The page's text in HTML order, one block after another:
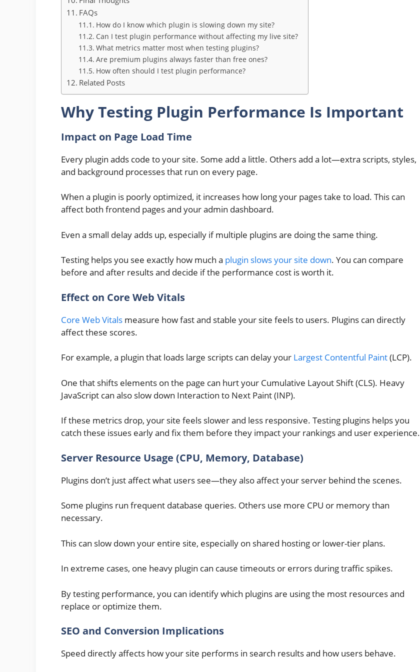
FAQs
How do I know which plugin is slowing down my site?
Can I test plugin performance without affecting my live site?
What metrics matter most when testing plugins?
Are premium plugins always faster than free ones?
How often should I test plugin performance?
Related Posts
Why Testing Plugin Performance Is Important
Impact on Page Load Time
Every plugin adds code to your site. Some add a little. Others add a lot—extra scripts, styles,
and background processes that run on every page.
When a plugin is poorly optimized, it increases how long your pages take to load. This can
affect both frontend pages and your admin dashboard.
Even a small delay adds up, especially if multiple plugins are doing the same thing.
Testing helps you see exactly how much a plugin slows your site down. You can compare
before and after results and decide if the performance cost is worth it.
Effect on Core Web Vitals
Core Web Vitals measure how fast and stable your site feels to users. Plugins can directly
affect these scores.
For example, a plugin that loads large scripts can delay your Largest Contentful Paint(LCP).
One that shifts elements on the page can hurt your Cumulative Layout Shift (CLS). Heavy
JavaScript can also slow down Interaction to Next Paint (INP).
If these metrics drop, your site feels slower and less responsive. Testing plugins helps you
catch these issues early and fix them before they impact your rankings and user experience.
Server Resource Usage (CPU, Memory, Database)
Plugins don’t just affect what users see—they also affect your server behind the scenes.
Some plugins run frequent database queries. Others use more CPU or memory than
necessary.
This can slow down your entire site, especially on shared hosting or lower-tier plans.
In extreme cases, one heavy plugin can cause timeouts or errors during traffic spikes.
By testing performance, you can identify which plugins are using the most resources and
replace or optimize them.
SEO and Conversion Implications
Speed directly affects how your site performs in search results and how users behave.